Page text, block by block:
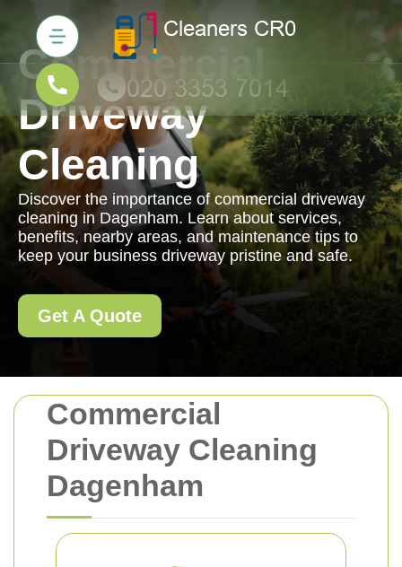
Commercial
Driveway Cleaning
Dagenham
Commercial
Driveway
Cleaning
Discover the importance of commercial driveway
cleaning in Dagenham. Learn about services,
benefits, nearby areas, and maintenance tips to
keep your business driveway pristine and safe.
Get A Quote